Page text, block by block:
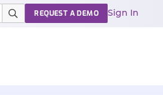
REQUEST A DEMO Sign In